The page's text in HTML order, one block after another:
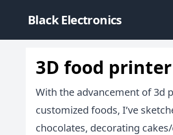
Black Electronics
3D food
With the advancement of 3d
customized foods, I’ve
chocolates, decorating